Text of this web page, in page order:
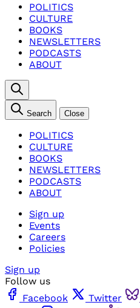
POLITICS
CULTURE
BOOKS
NEWSLETTERS
PODCASTS
ABOUT
Search Close
POLITICS
CULTURE
BOOKS
NEWSLETTERS
PODCASTS
ABOUT
Sign up
Events
Careers
Policies
Sign up
Follow us
Facebook
Twitter